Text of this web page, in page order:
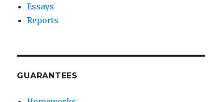
Essays
Reports
GUARANTEES